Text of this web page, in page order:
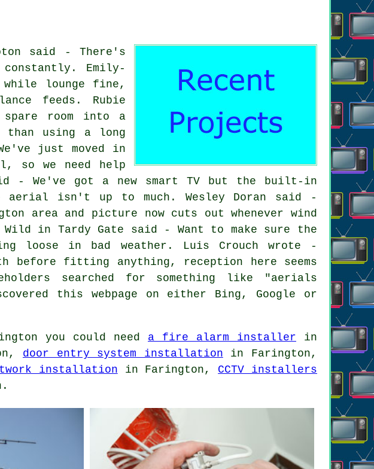
said - There's
Emily-
lounge fine,
feeds. Rubie
spare room into a
than using a long
just moved in
so we need help
- We've got a new smart TV but the built-in
aerial isn't up to much. Wesley Doran said -
area and picture now cuts out whenever wind
in Tardy Gate said - Want to make sure the
loose in bad weather. Luis Crouch wrote -
fitting anything, reception here seems
searched for something like "aerials
this webpage on either Bing, Google or
you could need a fire alarm installer in
door entry system installation in Farington,
installation in Farington, CCTV installers